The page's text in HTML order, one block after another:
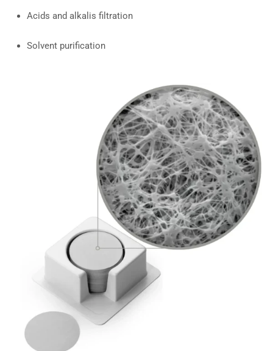
Acids and alkalis filtration
Solvent purification